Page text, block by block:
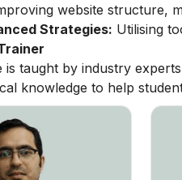
website structure,
Strategies: Utilising
is taught by industry
knowledge to help